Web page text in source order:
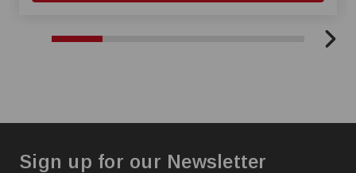
Sign up for our Newsletter